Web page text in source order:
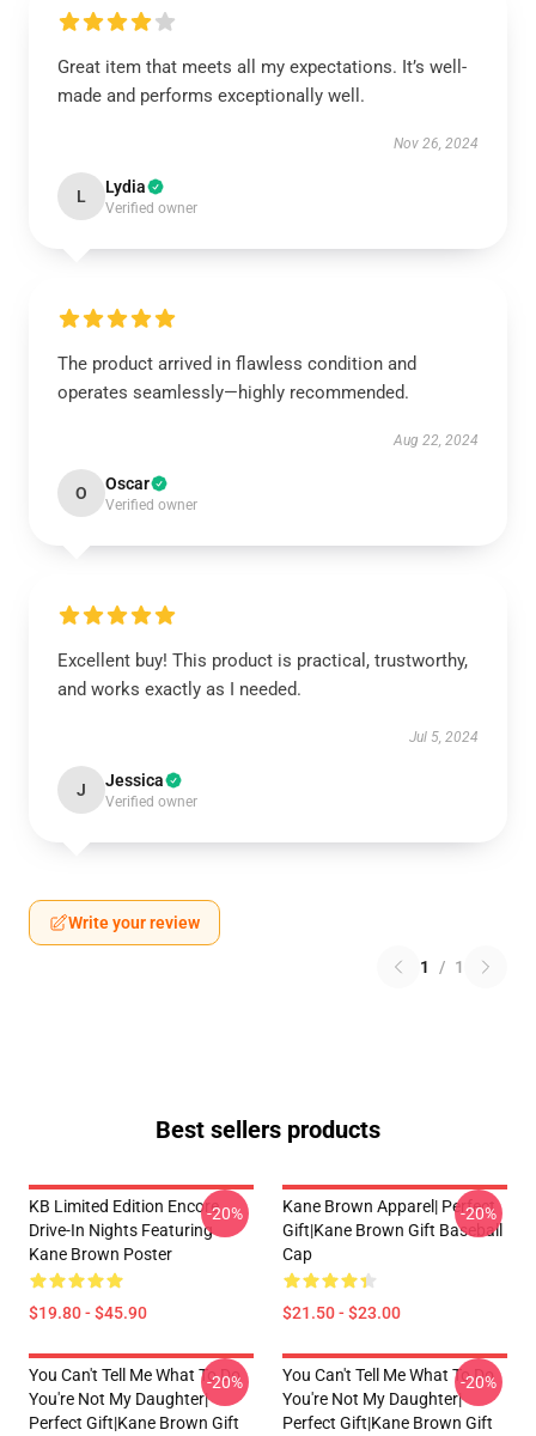
Great item that meets all my expectations. It’s well-
made and performs exceptionally well.
Nov 26, 2024
L Lydia
Verified owner
The product arrived in flawless condition and
operates seamlessly—highly recommended.
Aug 22, 2024
O Oscar
Verified owner
Excellent buy! This product is practical, trustworthy,
and works exactly as I needed.
Jul 5, 2024
J Jessica
Verified owner
Write your review
1 / 1
Best sellers products
KB Limited Edition Encore
Drive-In Nights Featuring
Kane Brown Poster
$19.80 - $45.90
-20%
Kane Brown Apparel| Perfect
Gift|kane Brown Gift Baseball
Cap
$21.50 - $23.00
-20%
You Can't Tell Me What To Do
You're Not My Daughter|
Perfect Gift|kane Brown Gift
-20%
You Can't Tell Me What To Do
You're Not My Daughter|
Perfect Gift|kane Brown Gift
-20%